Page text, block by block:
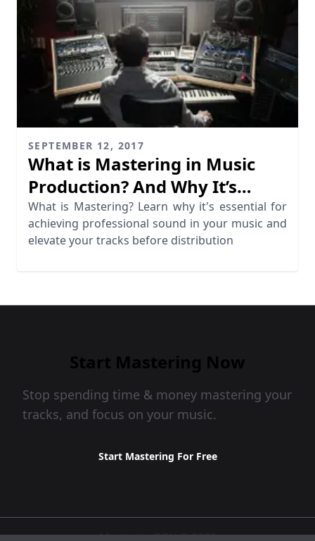
SEPTEMBER 12, 2017
What is Mastering in Music
Production? And Why It’s
Essential
What is Mastering? Learn why it's essential for
achieving professional sound in your music and
elevate your tracks before distribution
Start Mastering Now
Stop spending time & money mastering your
tracks, and focus on your music.
Start Mastering For Free
MasteringBOX © 2026